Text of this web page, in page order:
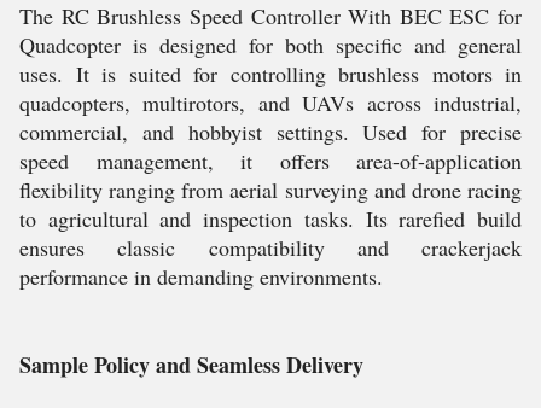
The RC Brushless Speed Controller With BEC ESC for
Quadcopter is designed for both specific and general
uses. It is suited for controlling brushless motors in
quadcopters, multirotors, and UAVs across industrial,
commercial, and hobbyist settings. Used for precise
speed management, it offers area-of-application
flexibility ranging from aerial surveying and drone racing
to agricultural and inspection tasks. Its rarefied build
ensures classic compatibility and crackerjack
performance in demanding environments.
Sample Policy and Seamless Delivery